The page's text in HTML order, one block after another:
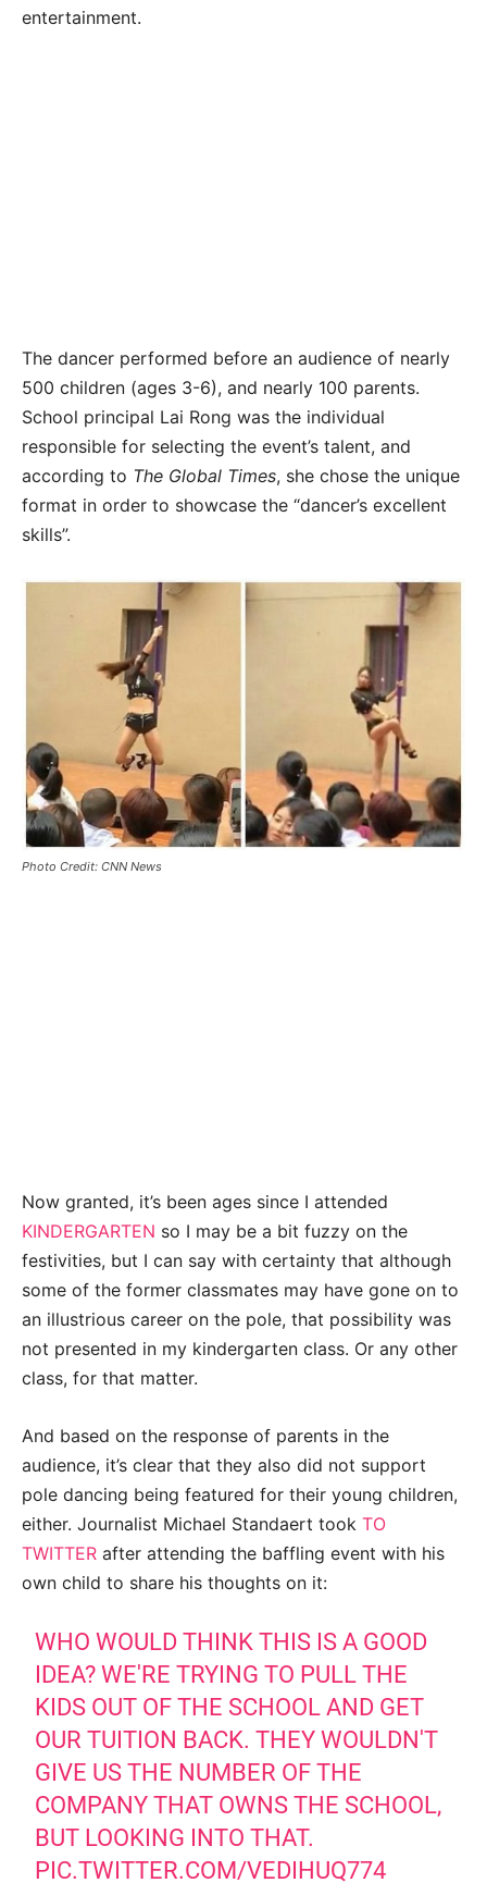
entertainment.
The dancer performed before an audience of nearly
500 children (ages 3-6), and nearly 100 parents.
School principal Lai Rong was the individual
responsible for selecting the event’s talent, and
according to The Global Times, she chose the unique
format in order to showcase the “dancer’s excellent
skills”.
Photo Credit: CNN News
Now granted, it’s been ages since I attended
KINDERGARTEN so I may be a bit fuzzy on the
festivities, but I can say with certainty that although
some of the former classmates may have gone on to
an illustrious career on the pole, that possibility was
not presented in my kindergarten class. Or any other
class, for that matter.
And based on the response of parents in the
audience, it’s clear that they also did not support
pole dancing being featured for their young children,
either. Journalist Michael Standaert took TO
TWITTER after attending the baffling event with his
own child to share his thoughts on it:
WHO WOULD THINK THIS IS A GOOD
IDEA? WE'RE TRYING TO PULL THE
KIDS OUT OF THE SCHOOL AND GET
OUR TUITION BACK. THEY WOULDN'T
GIVE US THE NUMBER OF THE
COMPANY THAT OWNS THE SCHOOL,
BUT LOOKING INTO THAT.
PIC.TWITTER.COM/VEDIHUQ774